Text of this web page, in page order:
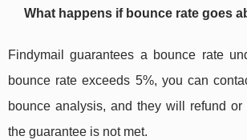
What happens if bounce rate goes
Findymail guarantees a bounce rate
bounce rate exceeds 5%, you can
bounce analysis, and they will refund or
the guarantee is not met.